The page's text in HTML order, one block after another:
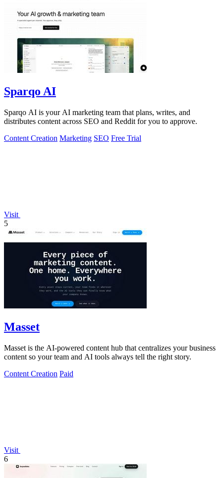
Sparqo AI
Sparqo AI is your AI marketing team that plans, writes, and
distributes content across SEO and Reddit for you to approve.
Content Creation Marketing SEO Free Trial
Visit
5
Masset
Masset is the AI-powered content hub that centralizes your business
content so your team and AI tools always tell the right story.
Content Creation Paid
Visit
6